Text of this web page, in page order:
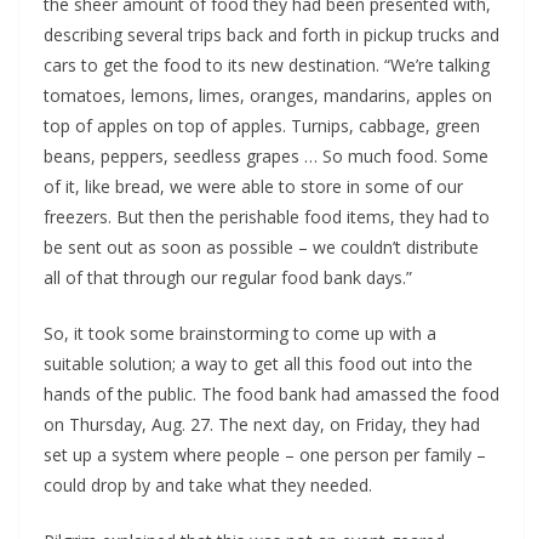
describing several trips back and forth in pickup trucks and
cars to get the food to its new destination. “We’re talking
tomatoes, lemons, limes, oranges, mandarins, apples on
top of apples on top of apples. Turnips, cabbage, green
beans, peppers, seedless grapes … So much food. Some
of it, like bread, we were able to store in some of our
freezers. But then the perishable food items, they had to
be sent out as soon as possible – we couldn’t distribute
all of that through our regular food bank days.”
So, it took some brainstorming to come up with a
suitable solution; a way to get all this food out into the
hands of the public. The food bank had amassed the food
on Thursday, Aug. 27. The next day, on Friday, they had
set up a system where people – one person per family –
could drop by and take what they needed.